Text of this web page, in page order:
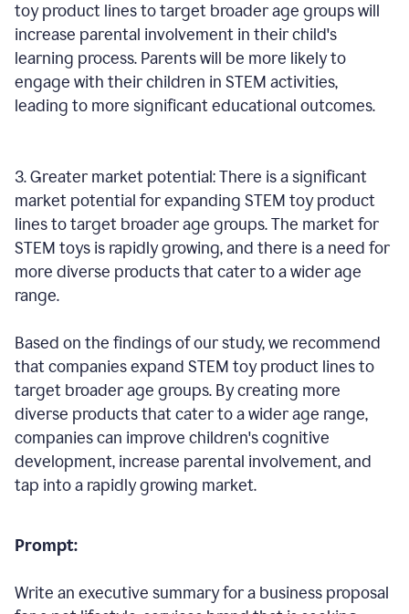
toy product lines to target broader age groups will
increase parental involvement in their child's
learning process. Parents will be more likely to
engage with their children in STEM activities,
leading to more significant educational outcomes.
3. Greater market potential: There is a significant
market potential for expanding STEM toy product
lines to target broader age groups. The market for
STEM toys is rapidly growing, and there is a need for
more diverse products that cater to a wider age
range.
Based on the findings of our study, we recommend
that companies expand STEM toy product lines to
target broader age groups. By creating more
diverse products that cater to a wider age range,
companies can improve children's cognitive
development, increase parental involvement, and
tap into a rapidly growing market.
Prompt:
Write an executive summary for a business proposal